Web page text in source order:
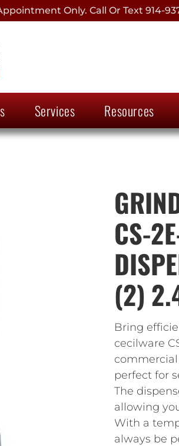
Only. Call Or Text 914-
Services Resources
CS-
(2)
Bring
cecilware
perfect for
The
allowing
With a
always be